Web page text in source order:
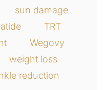
sun damage
TRT
Wegovy
weight loss
reduction